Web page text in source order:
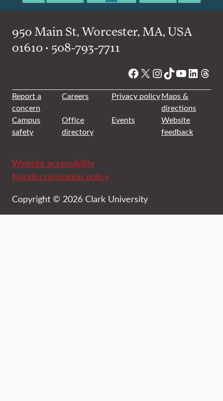
950 Main St, Worcester, MA, USA
01610 • 508-793-7711
Facebook
X Instagram
TikTok
YouTube
Report a
concern
Careers Privacy policyMaps &
directions
Campus
safety
Office
directory
Events
Website
feedback
Website accessibility
Nondiscrimination policy
Copyright © 2026 Clark University